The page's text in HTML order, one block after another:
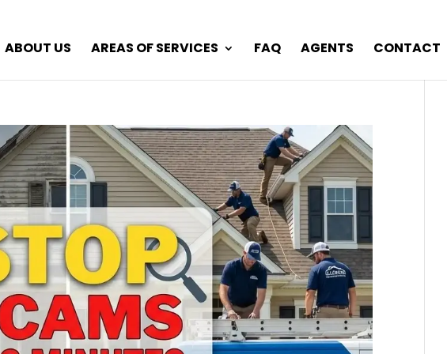
ABOUT US AREAS OF SERVICES FAQ AGENTS CONTACT